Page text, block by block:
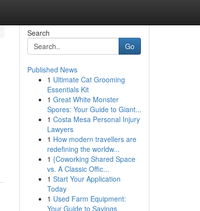
Search
Go
Published News
1 Ultimate Cat Grooming
Essentials Kit
1 Great White Monster
Spores: Your Guide to Giant...
1 Costa Mesa Personal Injury
Lawyers
1 How modern travellers are
redefining the worldw...
1 {Coworking Shared Space
vs. A Classic Offic...
1 Start Your Application
Today
1 Used Farm Equipment:
Your Guide to Savings